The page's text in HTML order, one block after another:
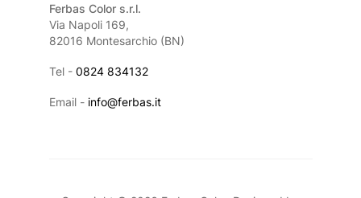
Ferbas Color s.r.l.
Via Napoli 169,
82016 Montesarchio (BN)
Tel - 0824 834132
Email - info@ferbas.it